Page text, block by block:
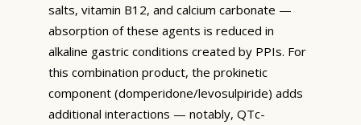
salts, vitamin B12, and calcium carbonate —
absorption of these agents is reduced in
alkaline gastric conditions created by PPIs. For
this combination product, the prokinetic
component (domperidone/levosulpiride) adds
additional interactions — notably, QTc-